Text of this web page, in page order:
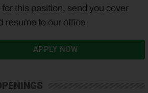
for this position, send you cover
resume to our office
APPLY NOW